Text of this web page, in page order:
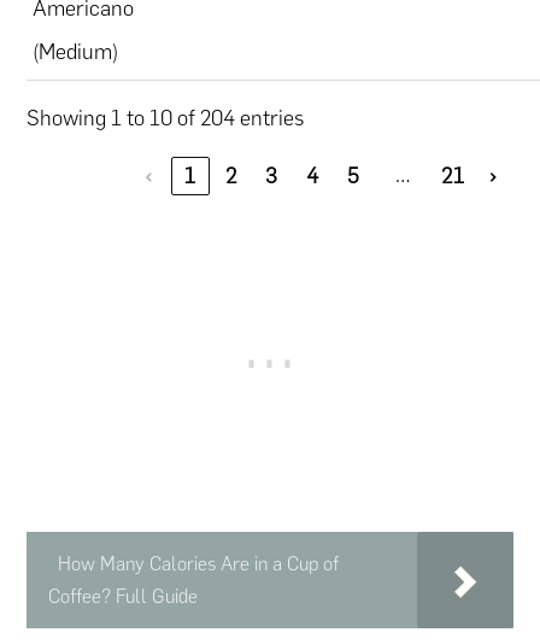
Americano
(Medium)
Showing 1 to 10 of 204 entries
‹ 1 2 3 4 5 … 21 ›
How Many Calories Are in a Cup of
Coffee? Full Guide